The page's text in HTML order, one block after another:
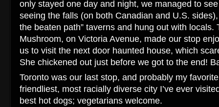
only stayed one day and night, we managed to
seeing the falls (on both Canadian and U.S.
the beaten path” taverns and hung out with locals.
Mushroom, on Victoria Avenue, made our stop
us to visit the next door haunted house, which
She chickened out just before we got to the end!
Toronto was our last stop, and probably my
friendliest, most racially diverse city I’ve ever
best hot dogs; vegetarians welcome.